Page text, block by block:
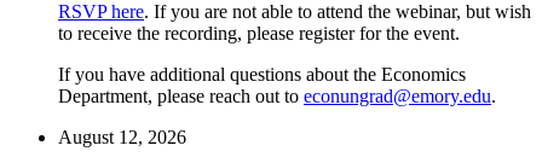
RSVP here. If you are not able to attend the webinar, but wish
to receive the recording, please register for the event.
If you have additional questions about the Economics
Department, please reach out to econungrad@emory.edu.
August 12, 2026